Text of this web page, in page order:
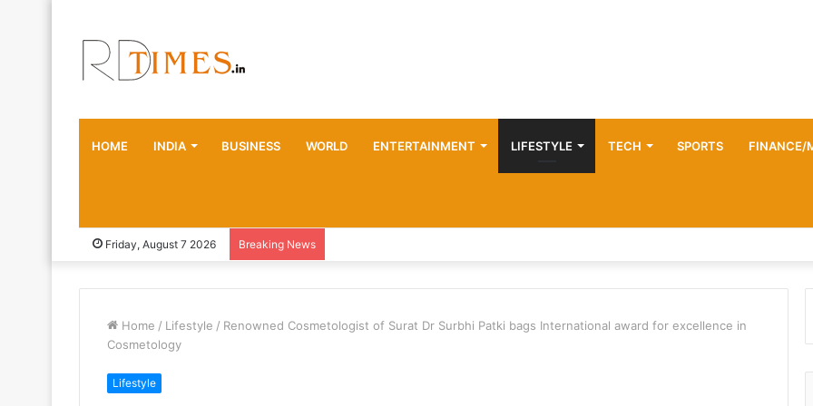
HOME INDIA BUSINESS WORLD ENTERTAINMENT LIFESTYLE TECH SPORTS FINANCE/
Friday, August 7 2026 Breaking News
Home / Lifestyle / Renowned Cosmetologist of Surat Dr Surbhi Patki bags International award for excellence in
Cosmetology
Lifestyle